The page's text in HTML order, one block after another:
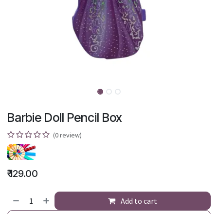
Barbie Doll Pencil Box
(0 review)
₹129.00
Add to cart